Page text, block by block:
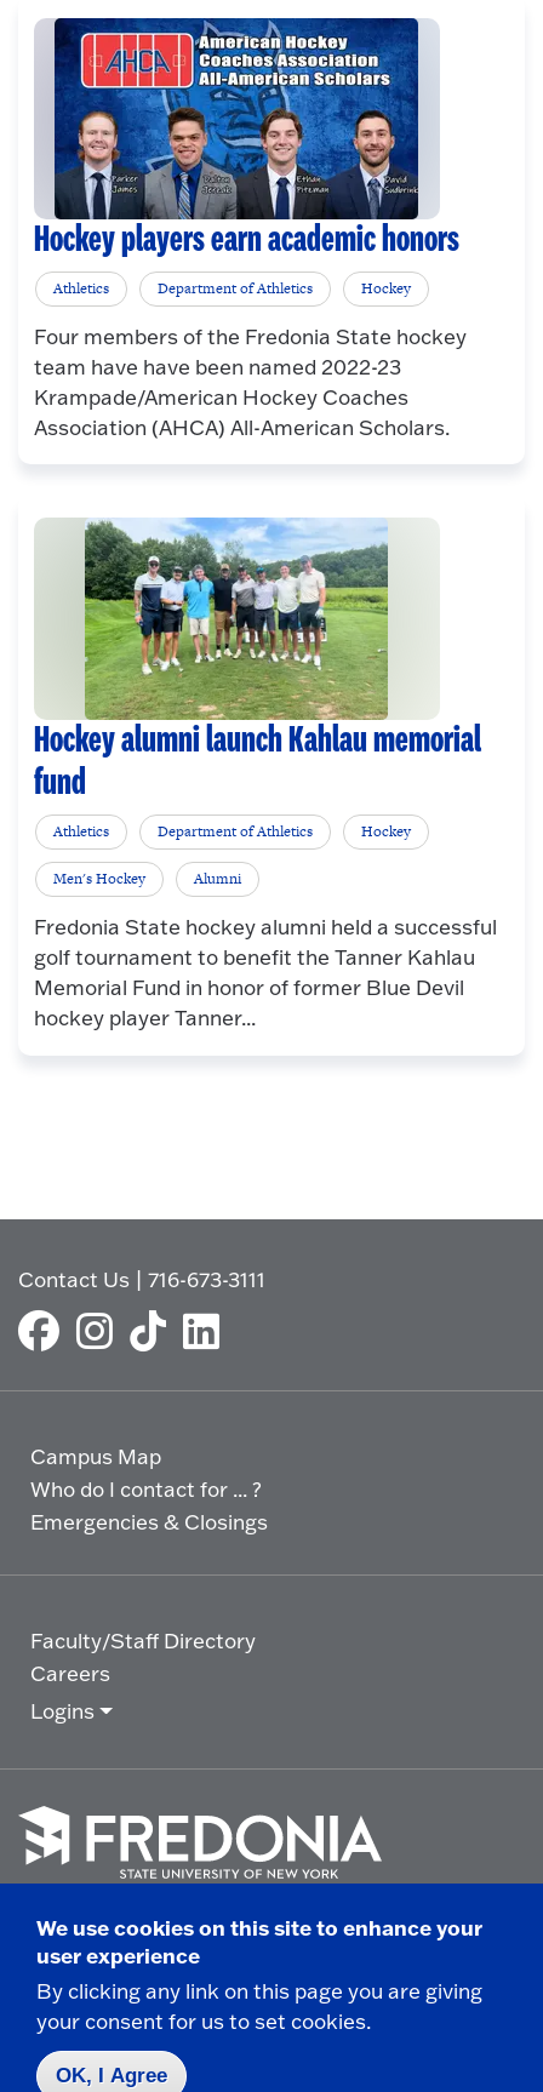
Hockey players earn academic honors
Athletics Department of Athletics Hockey
Four members of the Fredonia State hockey
team have have been named 2022-23
Krampade/American Hockey Coaches
Association (AHCA) All-American Scholars.
Hockey alumni launch Kahlau memorial
fund
Athletics Department of Athletics Hockey
Men's Hockey Alumni
Fredonia State hockey alumni held a successful
golf tournament to benefit the Tanner Kahlau
Memorial Fund in honor of former Blue Devil
hockey player Tanner...
Contact Us |716-673-3111
Campus Map
Who do I contact for ... ?
Emergencies & Closings
Faculty/Staff Directory
Careers
Logins
go
to
homepage.
© 2025 State University of New York at Fredonia -
280 Central Avenue - Fredonia, NY
Non-Discrimination Statement|Campus Safety
Report|Privacy|
We use cookies on this site to enhance your
user experience
By clicking any link on this page you are giving
your consent for us to set cookies.
OK, I Agree